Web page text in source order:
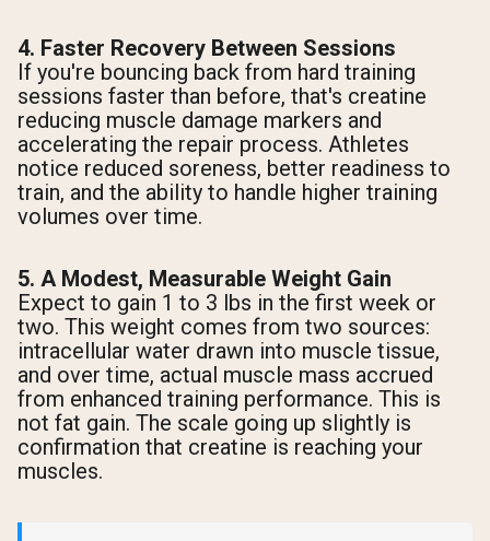
4. Faster Recovery Between Sessions
If you're bouncing back from hard training
sessions faster than before, that's creatine
reducing muscle damage markers and
accelerating the repair process. Athletes
notice reduced soreness, better readiness to
train, and the ability to handle higher training
volumes over time.
5. A Modest, Measurable Weight Gain
Expect to gain 1 to 3 lbs in the first week or
two. This weight comes from two sources:
intracellular water drawn into muscle tissue,
and over time, actual muscle mass accrued
from enhanced training performance. This is
not fat gain. The scale going up slightly is
confirmation that creatine is reaching your
muscles.